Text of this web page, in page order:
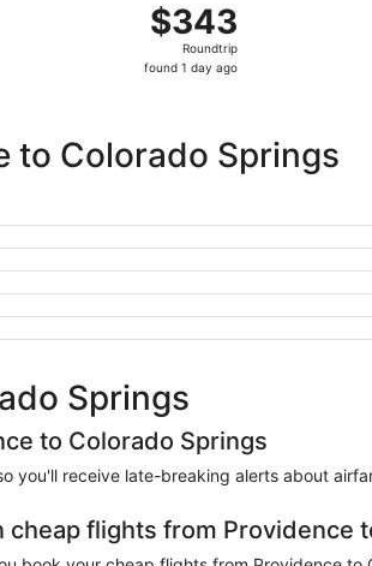
$343
Roundtrip,
found
$343
Roundtrip
found 1 day ago
to Colorado Springs
Springs
to Colorado Springs
you'll receive late-breaking alerts about
cheap flights from Providence